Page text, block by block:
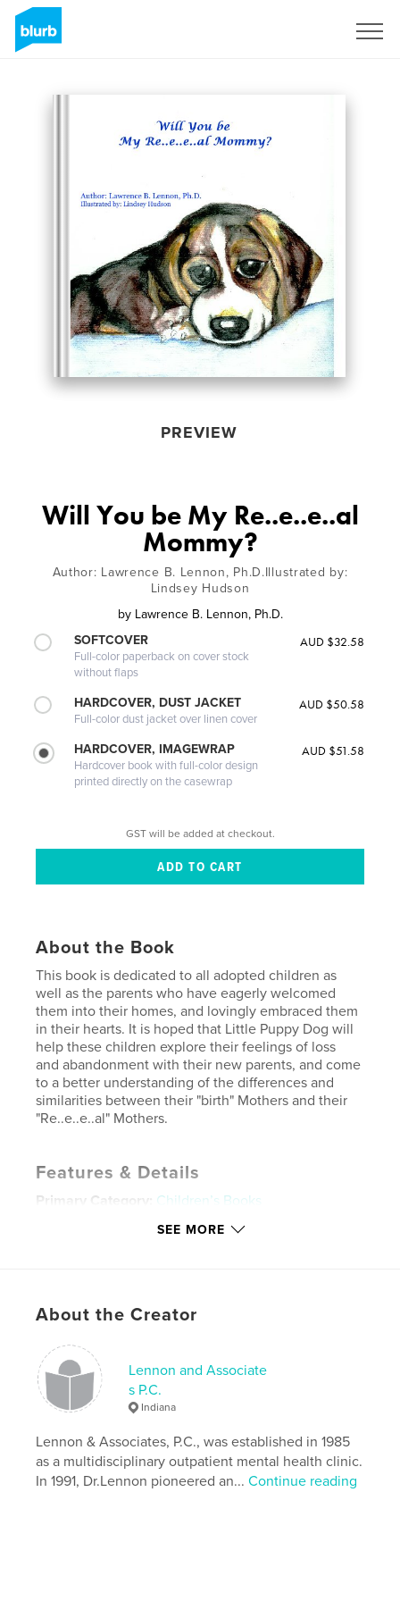
PREVIEW
Will You be My Re..e..e..al
Mommy?
Author: Lawrence B. Lennon, Ph.D.Illustrated by:
Lindsey Hudson
by Lawrence B. Lennon, Ph.D.
SOFTCOVER
Full-color paperback on cover stock
without flaps
AUD $32.58
HARDCOVER, DUST JACKET
Full-color dust jacket over linen cover
AUD $50.58
HARDCOVER, IMAGEWRAP
Hardcover book with full-color design
printed directly on the casewrap
AUD $51.58
GST will be added at checkout.
About the Book
This book is dedicated to all adopted children as
well as the parents who have eagerly welcomed
them into their homes, and lovingly embraced them
in their hearts. It is hoped that Little Puppy Dog will
help these children explore their feelings of loss
and abandonment with their new parents, and come
to a better understanding of the differences and
similarities between their "birth" Mothers and their
"Re..e..e..al" Mothers.
Features & Details
Primary Category:
Children’s Books
Small Square, 7×7 in, 18×18 cm
self improvement , blended families
adoption
children education
psychology , pets , animals ,
lennonandassociates.com
SEE MORE
About the Creator
Lennon and Associate
s P.C.
Indiana
Lennon & Associates, P.C., was established in 1985
as a multidisciplinary outpatient mental health clinic.
In 1991, Dr.Lennon pioneered an...Continue reading